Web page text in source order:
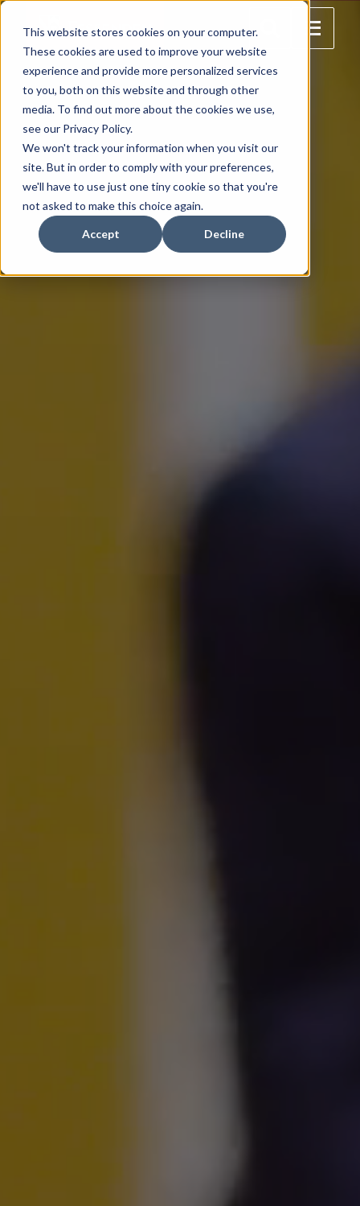
This website stores cookies on your computer.
These cookies are used to improve your website
experience and provide more personalized services
to you, both on this website and through other
media. To find out more about the cookies we use,
see our Privacy Policy.
We won't track your information when you visit our
site. But in order to comply with your preferences,
we'll have to use just one tiny cookie so that you're
not asked to make this choice again.
Accept Decline